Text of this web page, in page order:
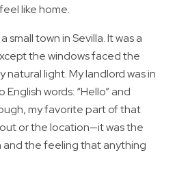
like home.
small town in Sevilla. It was a
the windows faced the
natural light. My landlord was in
words: “Hello” and
my favorite part of that
or the location—it was the
and the feeling that anything